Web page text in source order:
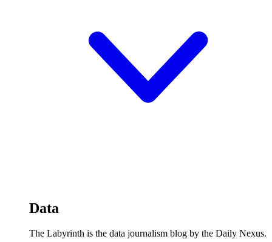
Data
The Labyrinth is the data journalism blog by the Daily Nexus.